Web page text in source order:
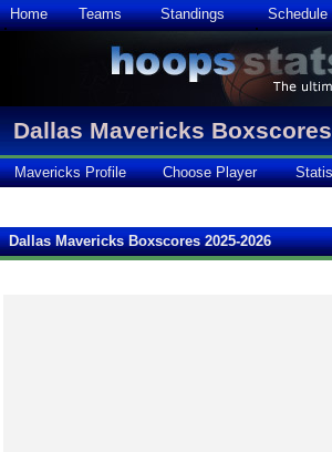
Home Teams Standings Schedule
Dallas Mavericks Boxscores
Mavericks Profile Choose Player
Dallas Mavericks Boxscores 2025-2026